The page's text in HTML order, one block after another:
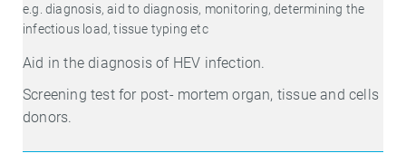
e.g. diagnosis, aid to diagnosis, monitoring, determining the
infectious load, tissue typing etc
Aid in the diagnosis of HEV infection.
Screening test for post- mortem organ, tissue and cells
donors.